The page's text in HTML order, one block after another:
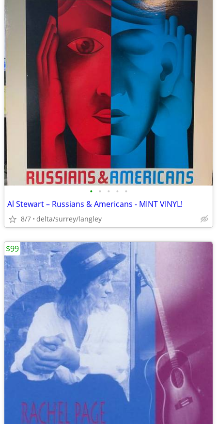
• • • • •
Al Stewart – Russians & Americans - MINT VINYL!
8/7 delta/surrey/langley
$99